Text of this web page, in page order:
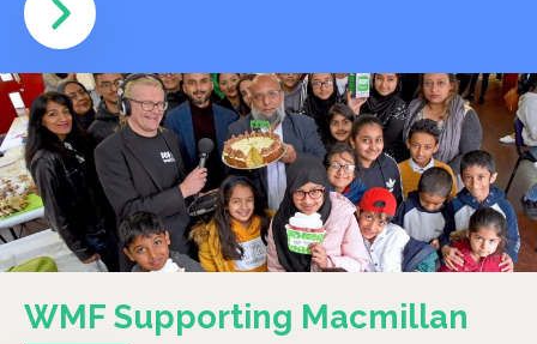
WMF Supporting Macmillan